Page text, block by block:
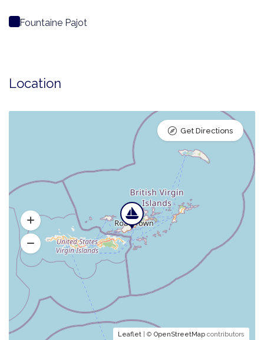
Fountaine Pajot
Location
Leaflet | © OpenStreetMap contributors
Get Directions